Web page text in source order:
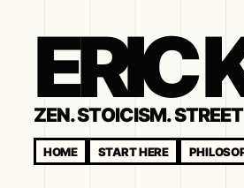
ERIC
ZEN. STOICISM.
HOME START HERE